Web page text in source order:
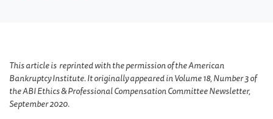
This article is reprinted with the permission of the American
Bankruptcy Institute. It originally appeared in Volume 18, Number 3 of
the ABI Ethics & Professional Compensation Committee Newsletter,
September 2020.